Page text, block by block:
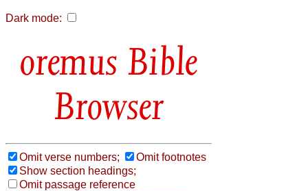
Dark mode:
Bible
Browser
Omit verse numbers;
Omit footnotes
Show section headings;
Omit passage reference